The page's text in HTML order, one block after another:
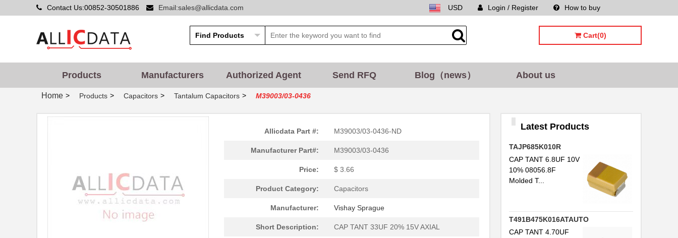
Contact Us:00852-30501886 Email:sales@allicdata.com How to buy
Login / Register
USD
Cart(0)
Products Manufacturers Authorized Agent Send RFQ Blog（news） About us
Home > Products > Capacitors > Tantalum Capacitors > M39003/03-0436
Allicdata Part #: M39003/03-0436-ND
Manufacturer Part#: M39003/03-0436
Price: $ 3.66
Product Category: Capacitors
Manufacturer: Vishay Sprague
Short Description: CAP TANT 33UF 20% 15V AXIAL
Latest Products
TAJP685K010R
CAP TANT 6.8UF 10V
10% 08056.8F
Molded T...
T491B475K016ATAUTO
CAP TANT 4.70UF